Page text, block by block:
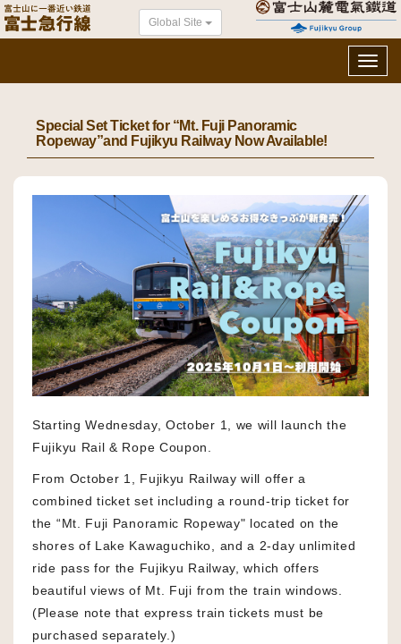
Global Site
Special Set Ticket for “Mt. Fuji Panoramic
Ropeway”and Fujikyu Railway Now Available!
Starting Wednesday, October 1, we will launch the
Fujikyu Rail & Rope Coupon.
From October 1, Fujikyu Railway will offer a
combined ticket set including a round-trip ticket for
the “Mt. Fuji Panoramic Ropeway" located on the
shores of Lake Kawaguchiko, and a 2-day unlimited
ride pass for the Fujikyu Railway, which offers
beautiful views of Mt. Fuji from the train windows.
(Please note that express train tickets must be
purchased separately.)